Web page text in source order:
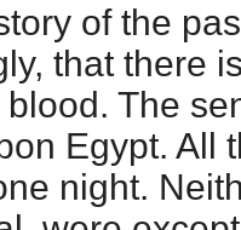
of the
that there
The
Egypt. All
night.